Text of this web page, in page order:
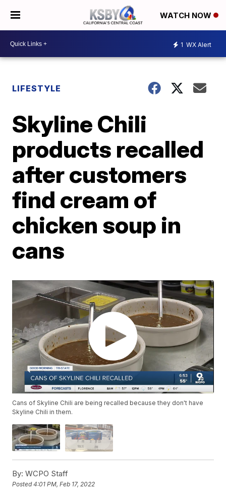
WATCH NOW
1 WX Alert
LIFESTYLE
Skyline Chili
products recalled
after customers
find cream of
chicken soup in
cans
Cans of Skyline Chili are being recalled because they don't have
Skyline Chili in them.
By: WCPO Staff
Posted4:01 PM, Feb 17, 2022